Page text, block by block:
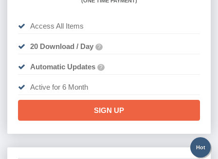
Access All Items
20 Download / Day ?
Automatic Updates ?
Active for 6 Month
SIGN UP
Hot